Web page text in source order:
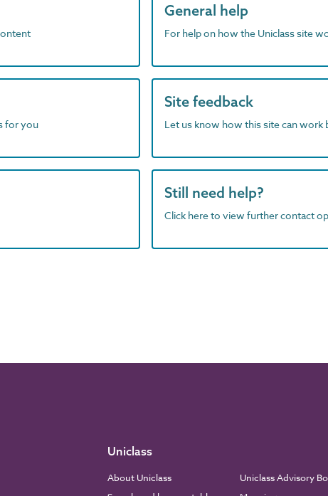
General help
For help on how the Uniclass site
for you
Site feedback
Let us know how this site can
Still need help?
Click here to view further contact
Uniclass
About Uniclass
Uniclass Advisory